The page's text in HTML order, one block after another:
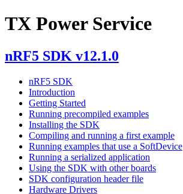
TX Power Service
nRF5 SDK v12.1.0
nRF5 SDK
Introduction
Getting Started
Running precompiled examples
Installing the SDK
Compiling and running a first example
Running examples that use a SoftDevice
Running a serialized application
Using the SDK with other boards
SDK configuration header file
Hardware Drivers